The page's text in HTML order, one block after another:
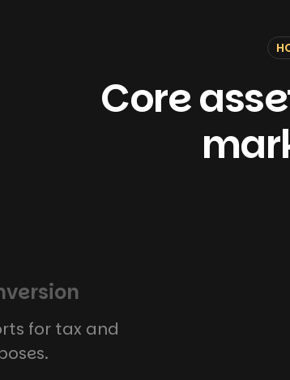
Core
for tax and